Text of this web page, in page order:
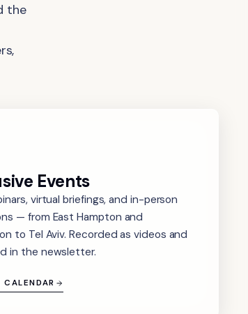
the
Events
virtual briefings, and in-person
— from East Hampton and
to Tel Aviv. Recorded as videos and
in the newsletter.
CALENDAR